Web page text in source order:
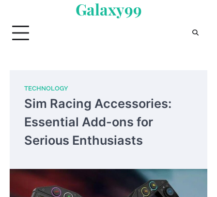
content
Galaxy99
TECHNOLOGY
Sim Racing Accessories:
Essential Add-ons for
Serious Enthusiasts